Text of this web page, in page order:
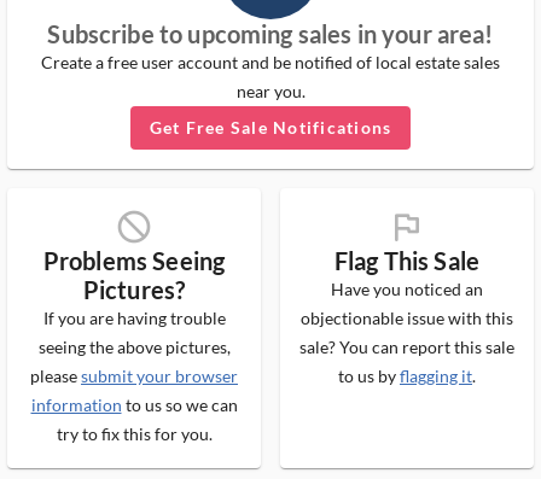
Subscribe to upcoming sales in your area!
Create a free user account and be notified of local estate sales
near you.
Get Free Sale Notifications
block_ms
Problems Seeing
Pictures?
If you are having trouble
seeing the above pictures,
pleasesubmit your browser
information to us so we can
try to fix this for you.
flag_ms
Flag This Sale
Have you noticed an
objectionable issue with this
sale? You can report this sale
to us byflagging it.